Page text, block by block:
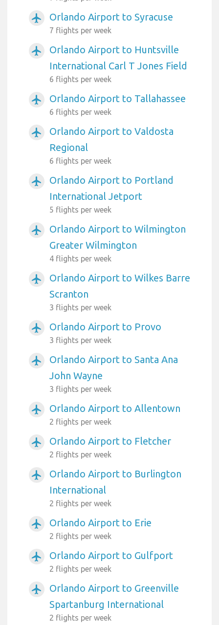
airplanemode_active Orlando Airport to Syracuse
7 flights per week
airplanemode_active
Orlando Airport to Huntsville
International Carl T Jones Field
6 flights per week
airplanemode_active Orlando Airport to Tallahassee
6 flights per week
airplanemode_active
Orlando Airport to Valdosta
Regional
6 flights per week
airplanemode_active
Orlando Airport to Portland
International Jetport
5 flights per week
airplanemode_active
Orlando Airport to Wilmington
Greater Wilmington
4 flights per week
airplanemode_active
Orlando Airport to Wilkes Barre
Scranton
3 flights per week
airplanemode_active Orlando Airport to Provo
3 flights per week
airplanemode_active
Orlando Airport to Santa Ana
John Wayne
3 flights per week
airplanemode_active Orlando Airport to Allentown
2 flights per week
airplanemode_active Orlando Airport to Fletcher
2 flights per week
airplanemode_active
Orlando Airport to Burlington
International
2 flights per week
airplanemode_active Orlando Airport to Erie
2 flights per week
airplanemode_active Orlando Airport to Gulfport
2 flights per week
airplanemode_active
Orlando Airport to Greenville
Spartanburg International
2 flights per week